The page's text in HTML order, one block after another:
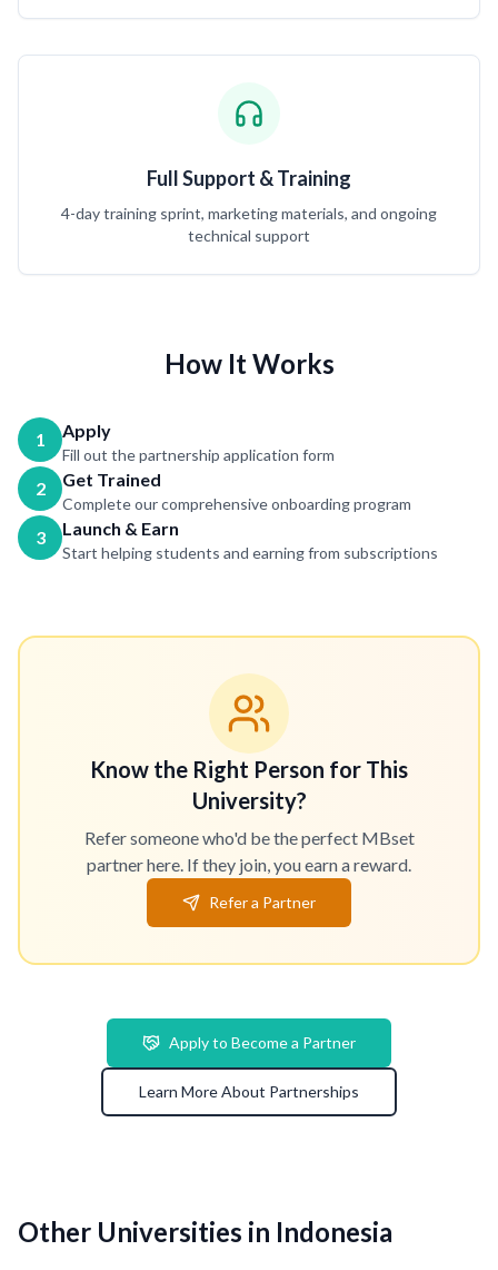
Full Support & Training
4-day training sprint, marketing materials, and ongoing
technical support
How It Works
1 Apply
Fill out the partnership application form
2 Get Trained
Complete our comprehensive onboarding program
3 Launch & Earn
Start helping students and earning from subscriptions
Know the Right Person for This
University?
Refer someone who'd be the perfect MBset
partner here. If they join, you earn a reward.
Refer a Partner
Apply to Become a Partner
Learn More About Partnerships
Other Universities in Indonesia